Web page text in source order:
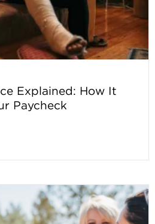
Explained: How It
Paycheck